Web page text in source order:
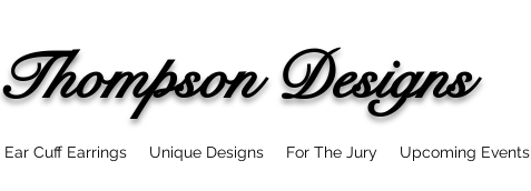
Thompson Designs
Ear Cuff Earrings Unique Designs For The Jury Upcoming Events